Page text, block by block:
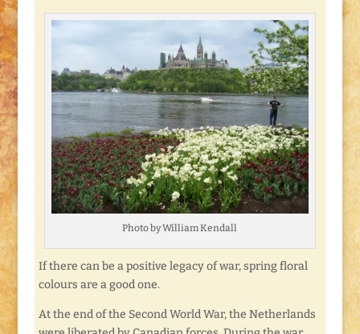
Photo by William Kendall
If there can be a positive legacy of war, spring floral
colours are a good one.
At the end of the Second World War, the Netherlands